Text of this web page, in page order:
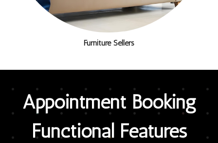
Furniture Sellers
Appointment Booking
Functional Features